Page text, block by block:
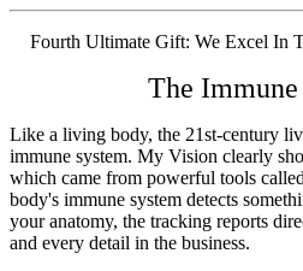
Fourth Ultimate Gift: We Excel In
The Immune
Like a living body, the 21st-century
immune system. My Vision clearly
which came from powerful tools called
body's immune system detects
your anatomy, the tracking reports
and every detail in the business.